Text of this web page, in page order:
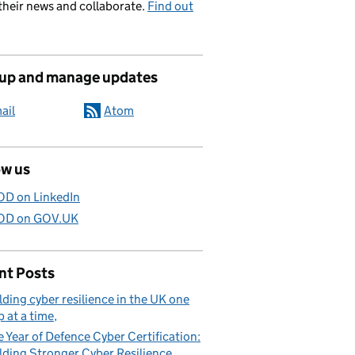
news and collaborate. Find out
and manage updates
Atom
us
on LinkedIn
on GOV.UK
Posts
cyber resilience in the UK one
at a time
Year of Defence Cyber Certification: